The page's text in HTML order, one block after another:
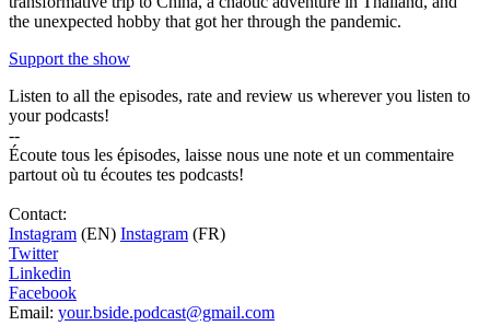
the unexpected hobby that got her through the pandemic.
Support the show
Listen to all the episodes, rate and review us wherever you listen to
your podcasts!
--
Écoute tous les épisodes, laisse nous une note et un commentaire
partout où tu écoutes tes podcasts!
Contact:
Instagram (EN) Instagram (FR)
Twitter
Linkedin
Facebook
Email: your.bside.podcast@gmail.com